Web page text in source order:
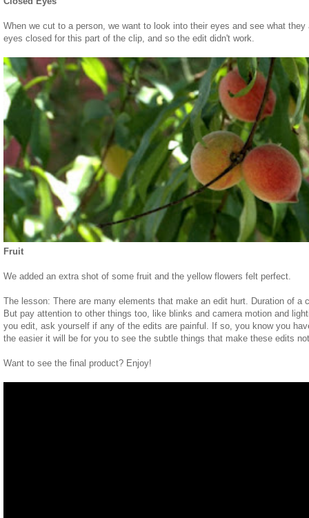
When we cut to a person, we want to look into their eyes and see what
eyes closed for this part of the clip, and so the edit didn't work.
Fruit
We added an extra shot of some fruit and the yellow flowers felt perfect.
The lesson: There are many elements that make an edit hurt. Duration of a
But pay attention to other things too, like blinks and camera motion and
you edit, ask yourself if any of the edits are painful. If so, you know you
the easier it will be for you to see the subtle things that make these edits
Want to see the final product? Enjoy!